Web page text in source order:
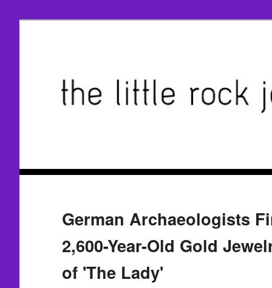
German Archaeologists
2,600-Year-Old Gold
of 'The Lady'